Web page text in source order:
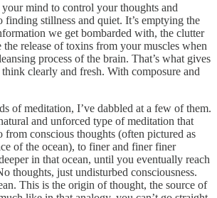
mind to control your thoughts and
finding stillness and quiet. It’s emptying the
we get bombarded with, the clutter
the release of toxins from your muscles when
process of the brain. That’s what gives
think clearly and fresh. With composure and
of meditation, I’ve dabbled at a few of them.
and unforced type of meditation that
from conscious thoughts (often pictured as
of the ocean), to finer and finer finer
in that ocean, until you eventually reach
thoughts, just undisturbed consciousness.
This is the origin of thought, the source of